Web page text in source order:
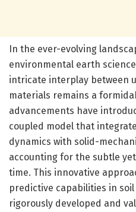
In the ever-evolving
environmental earth
intricate interplay between
materials remains a
advancements have
coupled model that
dynamics with solid-
accounting for the subtle
time. This innovative
predictive capabilities in
rigorously developed and